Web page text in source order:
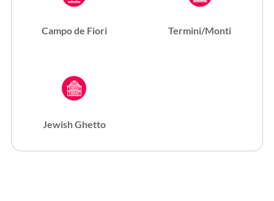
Campo de Fiori Termini/Monti
Jewish Ghetto